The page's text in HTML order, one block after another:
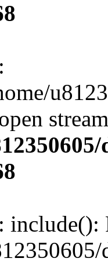
:
: include():